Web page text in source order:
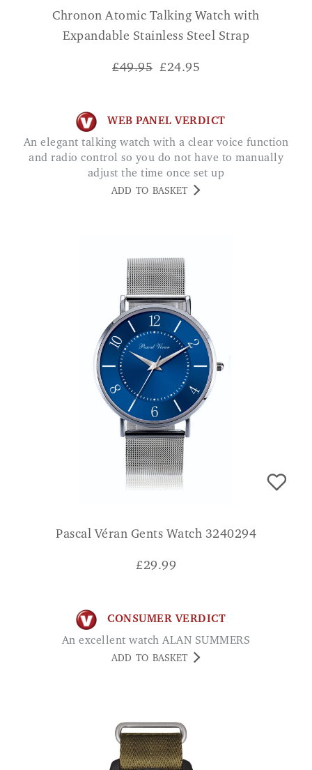
Chronon Atomic Talking Watch with
Expandable Stainless Steel Strap
£49.95 £24.95
WEB PANEL VERDICT
An elegant talking watch with a clear voice function
and radio control so you do not have to manually
adjust the time once set up
ADD TO BASKET
Pascal Véran Gents Watch 3240294
£29.99
CONSUMER VERDICT
An excellent watch ALAN SUMMERS
ADD TO BASKET